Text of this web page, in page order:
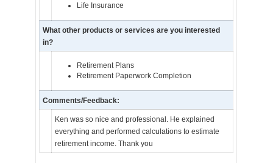
Life Insurance
What other products or services are you interested
in?
Retirement Plans
Retirement Paperwork Completion
Comments/Feedback:
Ken was so nice and professional. He explained
everything and performed calculations to estimate
retirement income. Thank you